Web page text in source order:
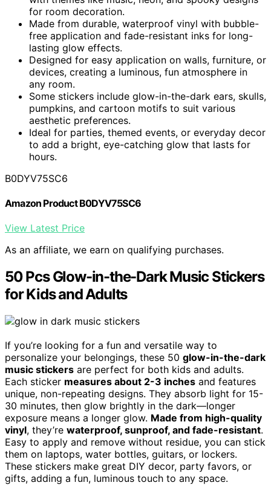
for room decoration.
Made from durable, waterproof vinyl with bubble-
free application and fade-resistant inks for long-
lasting glow effects.
Designed for easy application on walls, furniture, or
devices, creating a luminous, fun atmosphere in
any room.
Some stickers include glow-in-the-dark ears, skulls,
pumpkins, and cartoon motifs to suit various
aesthetic preferences.
Ideal for parties, themed events, or everyday decor
to add a bright, eye-catching glow that lasts for
hours.
B0DYV75SC6
Amazon Product B0DYV75SC6
View Latest Price
As an affiliate, we earn on qualifying purchases.
50 Pcs Glow-in-the-Dark Music Stickers
for Kids and Adults
If you’re looking for a fun and versatile way to
personalize your belongings, these 50 glow-in-the-dark
music stickers are perfect for both kids and adults.
Each sticker measures about 2-3 inches and features
unique, non-repeating designs. They absorb light for 15-
30 minutes, then glow brightly in the dark—longer
exposure means a longer glow. Made from high-quality
vinyl, they’re waterproof, sunproof, and fade-resistant.
Easy to apply and remove without residue, you can stick
them on laptops, water bottles, guitars, or lockers.
These stickers make great DIY decor, party favors, or
gifts, adding a fun, luminous touch to any space.